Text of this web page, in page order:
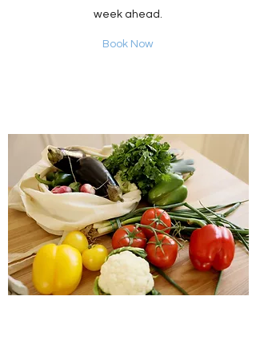
week ahead.
Book Now